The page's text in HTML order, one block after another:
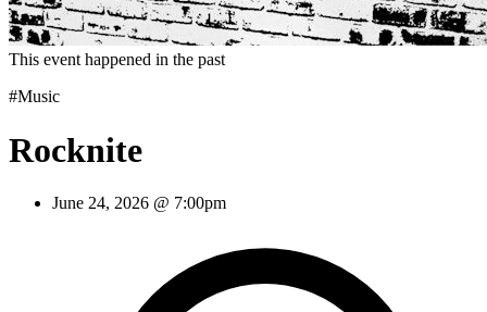
This event happened in the past
#Music
Rocknite
June 24, 2026 @ 7:00pm